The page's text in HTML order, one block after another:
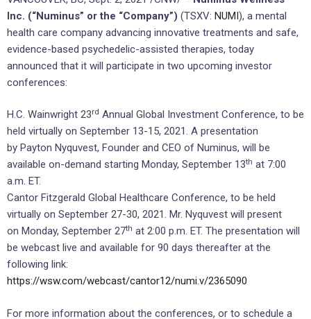
Inc. (“Numinus” or the “Company”) (TSXV: NUMI), a mental
health care company advancing innovative treatments and safe,
evidence-based psychedelic-assisted therapies, today
announced that it will participate in two upcoming investor
conferences:
H.C. Wainwright 23rd Annual Global Investment Conference, to be
held virtually on September 13-15, 2021. A presentation
by Payton Nyquvest, Founder and CEO of Numinus, will be
available on-demand starting Monday, September 13th at 7:00
a.m. ET.
Cantor Fitzgerald Global Healthcare Conference, to be held
virtually on September 27-30, 2021. Mr. Nyquvest will present
on Monday, September 27th at 2:00 p.m. ET. The presentation will
be webcast live and available for 90 days thereafter at the
following link:
https://wsw.com/webcast/cantor12/numi.v/2365090
For more information about the conferences, or to schedule a